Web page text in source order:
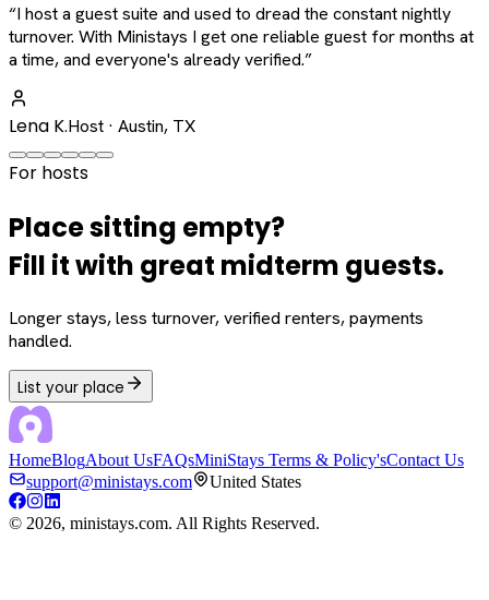
“I host a guest suite and used to dread the constant nightly
turnover. With Ministays I get one reliable guest for months at
a time, and everyone's already verified.”
Lena K.Host · Austin, TX
For hosts
Place sitting empty?
Fill it with great midterm guests.
Longer stays, less turnover, verified renters, payments
handled.
List your place
HomeBlogAbout UsFAQsMiniStays Terms & Policy'sContact Us
support@ministays.com
United States
© 2026, ministays.com. All Rights Reserved.